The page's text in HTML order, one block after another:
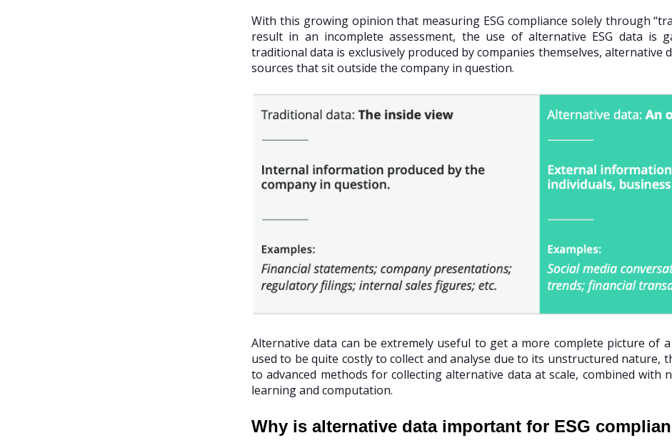
With this growing opinion that measuring ESG compliance solely through
result in an incomplete assessment, the use of alternative ESG data is
traditional data is exclusively produced by companies themselves, alternative
sources that sit outside the company in question.
Alternative data can be extremely useful to get a more complete picture of
used to be quite costly to collect and analyse due to its unstructured nature,
to advanced methods for collecting alternative data at scale, combined with
learning and computation.
Why is alternative data important for ESG